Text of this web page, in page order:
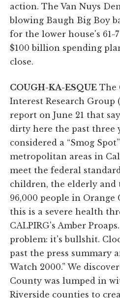
action. The Van Nuys
blowing Baugh Big Boy
for the lower house's 61-
$100 billion spending
close.
COUGH-KA-ESQUE The
Interest Research Group
report on June 21 that
dirty here the past three
considered a “Smog
metropolitan areas in
meet the federal
children, the elderly and
96,000 people in
this is a severe health
CALPIRG's Amber
problem: it's bullshit.
past the press summary
Watch 2000.” We
County was lumped in
Riverside counties to